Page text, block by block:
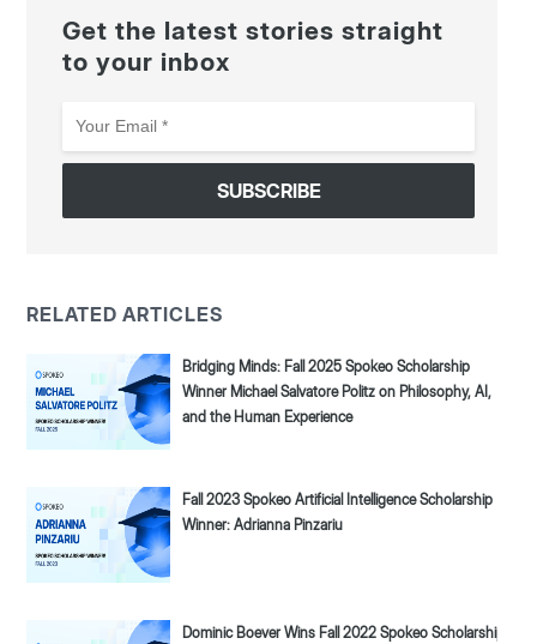
Get the latest stories straight
to your inbox
Email
*
RELATED ARTICLES
Bridging Minds: Fall 2025 Spokeo Scholarship
Winner Michael Salvatore Politz on Philosophy, AI,
and the Human Experience
Fall 2023 Spokeo Artificial Intelligence Scholarship
Winner: Adrianna Pinzariu
Dominic Boever Wins Fall 2022 Spokeo Scholarship